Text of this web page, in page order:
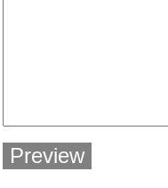
Preview